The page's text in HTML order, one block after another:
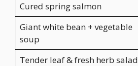
Cured spring salmon
Giant white bean + vegetable
soup
Tender leaf & fresh herb salad